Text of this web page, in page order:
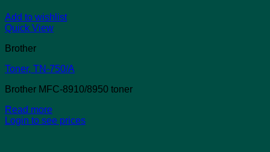
Add to wishlist
Quick View
Brother
Toner, TN-750/A
Brother MFC-8910/8950 toner
Read more
Login to see prices